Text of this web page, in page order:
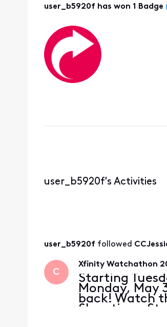
user_b5920f has won 1 Badge
user_b5920f's Activities
user_b5920f followed
C
Xfinity Watchathon
Starting
Monday, May
back! Watch
Showtime,
customers